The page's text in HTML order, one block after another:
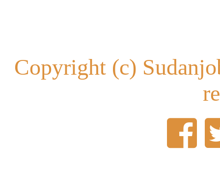
Copyright (c)